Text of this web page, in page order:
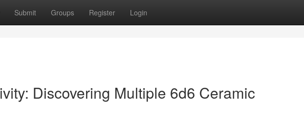
Submit Groups Register Login
Discovering Multiple 6d6 Ceramic